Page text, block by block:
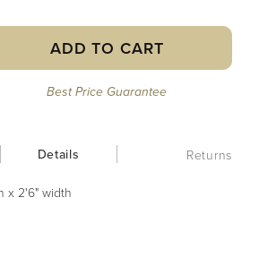
ADD TO CART
Best Price Guarantee
Details Returns
x 2'6" width